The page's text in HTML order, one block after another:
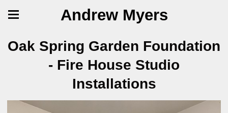
Andrew Myers
Oak Spring Garden Foundation
- Fire House Studio
Installations